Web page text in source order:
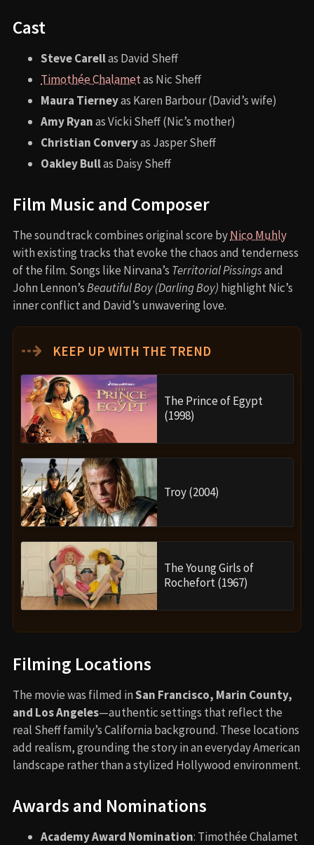
Cast
Steve Carellas David Sheff
Timothée Chalametas Nic Sheff
Maura Tierneyas Karen Barbour (David’s wife)
Amy Ryanas Vicki Sheff (Nic’s mother)
Christian Converyas Jasper Sheff
Oakley Bullas Daisy Sheff
Film Music and Composer
The soundtrack combines original score byNico Muhly
with existing tracks that evoke the chaos and tenderness
of the film. Songs like Nirvana’s Territorial Pissingsand
John Lennon’sBeautiful Boy (Darling Boy) highlight Nic’s
inner conflict and David’s unwavering love.
⇢ KEEP UP WITH THE TREND
The Prince of Egypt
(1998)
Troy (2004)
The Young Girls of
Rochefort (1967)
Filming Locations
The movie was filmed inSan Francisco, Marin County,
and Los Angeles—authentic settings that reflect the
real Sheff family’s California background. These locations
add realism, grounding the story in an everyday American
landscape rather than a stylized Hollywood environment.
Awards and Nominations
Academy Award Nomination: Timothée Chalamet